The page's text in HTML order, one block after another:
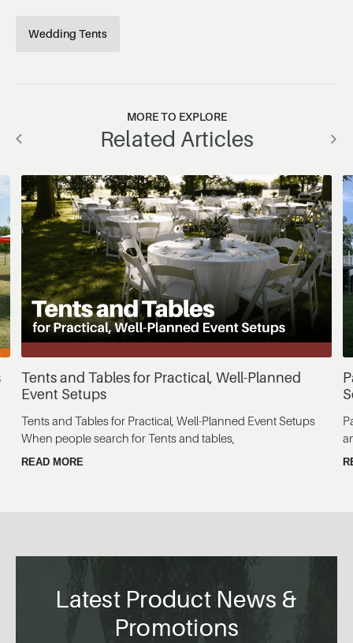
Wedding Tents
MORE TO EXPLORE
Related Articles
Tents and Tables for Practical, Well-Planned
Event Setups
Tents and Tables for Practical, Well-Planned Event Setups
When people search for Tents and tables,
READ MORE
Latest Product News &
Promotions